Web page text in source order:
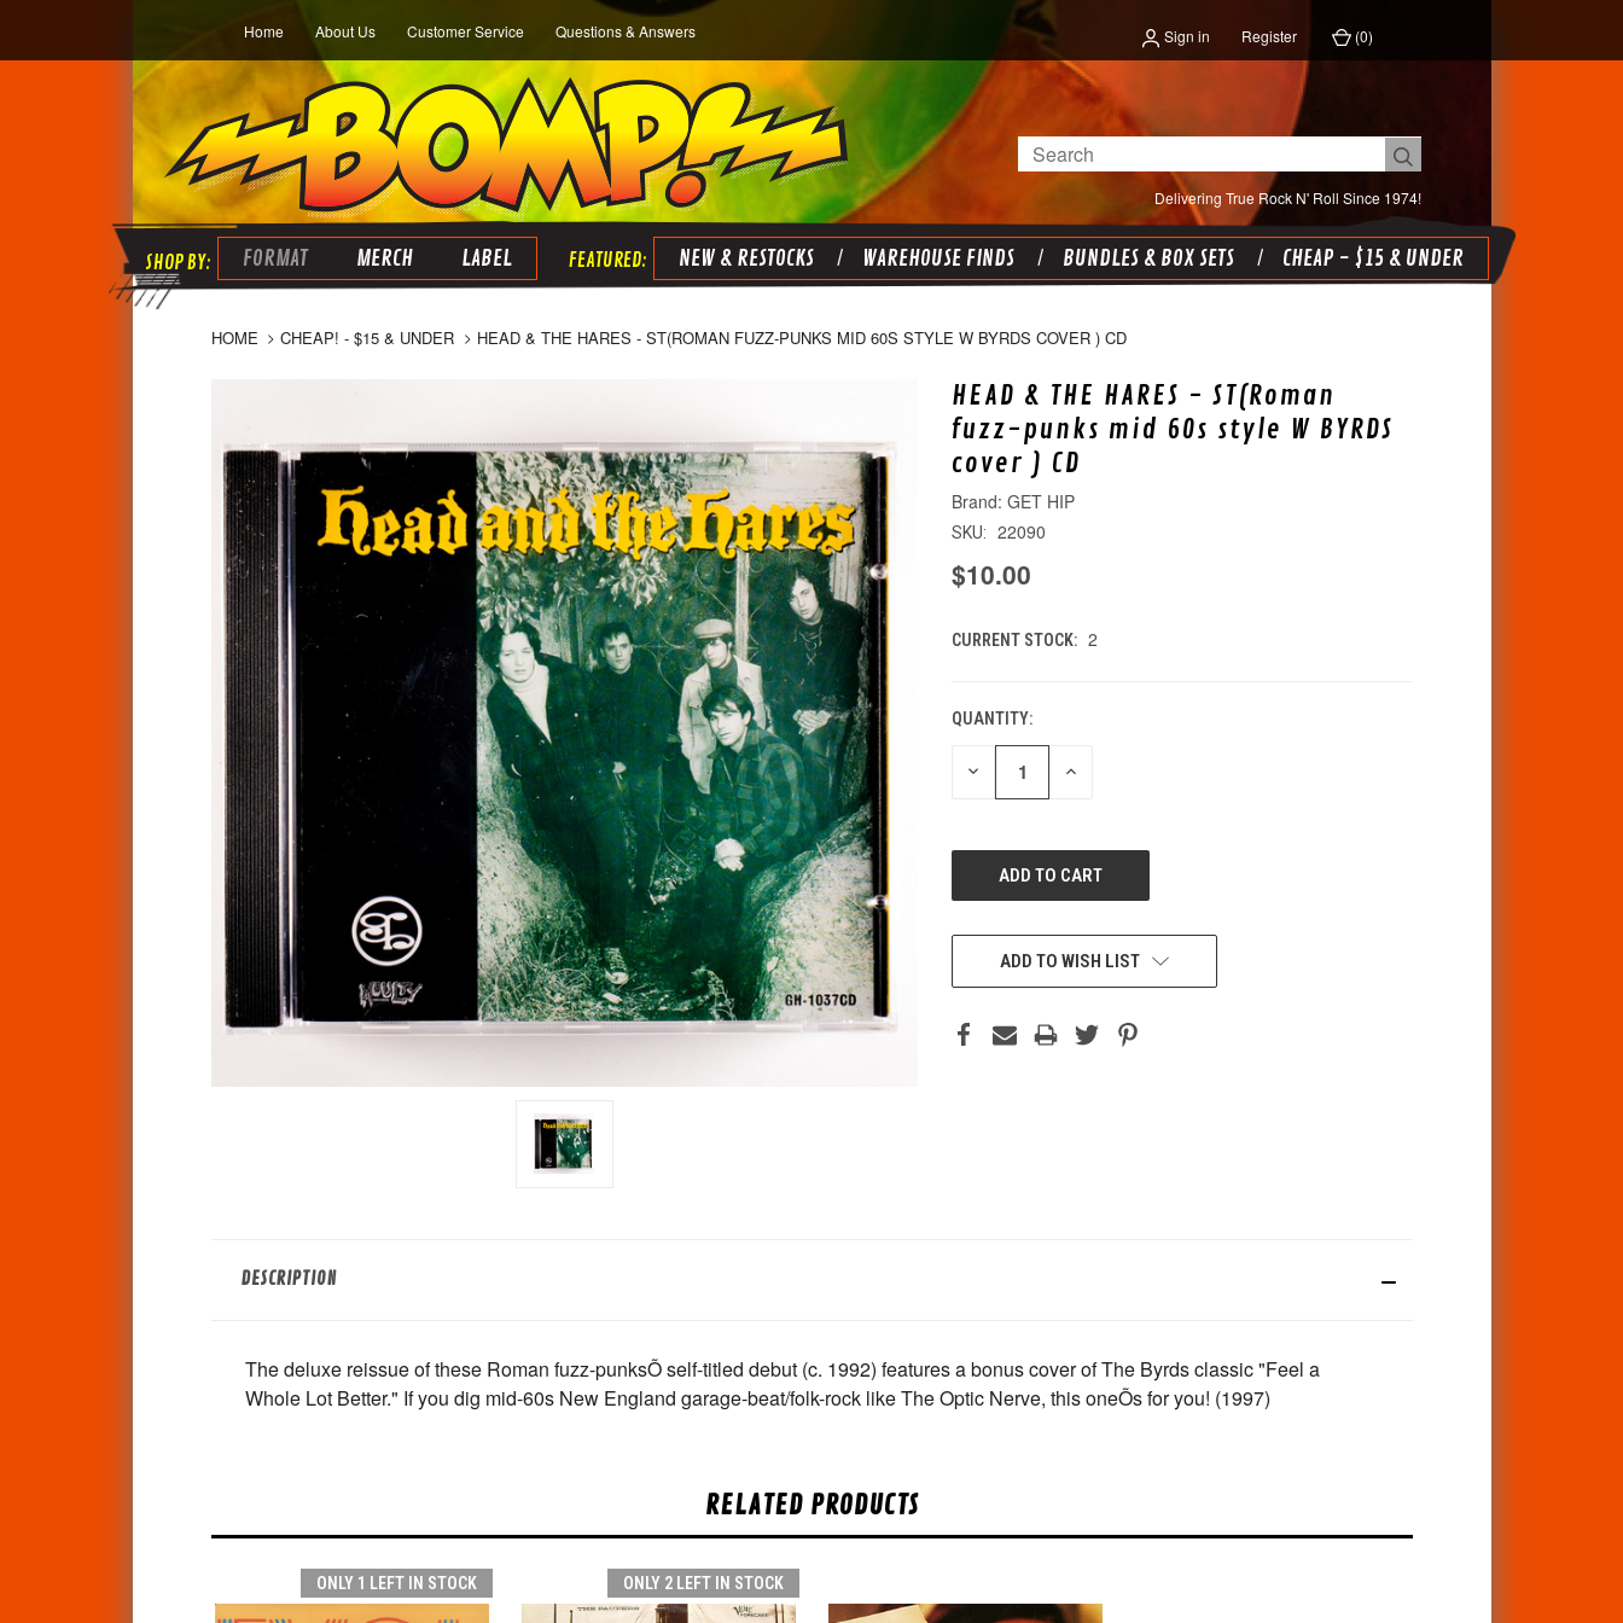
Home About Us Customer Service Questions & Answers Sign in Register (0)
Delivering True Rock N' Roll Since 1974!
Search
FORMAT MERCH LABEL NEW & RESTOCKS WAREHOUSE FINDS BUNDLES & BOX SETS CHEAP - $15 & UNDER
HOME CHEAP! - $15 & UNDER HEAD & THE HARES - ST(ROMAN FUZZ-PUNKS MID 60S STYLE W BYRDS COVER ) CD
HEAD & THE HARES - ST(Roman
fuzz-punks mid 60s style W BYRDS
cover ) CD
GET HIP
SKU: 22090
$10.00
CURRENT STOCK: 2
QUANTITY:
DECREASE INCREASE
ADD TO WISH LIST
DESCRIPTION
The deluxe reissue of these Roman fuzz-punksÕ self-titled debut (c. 1992) features a bonus cover of The Byrds classic "Feel a
Whole Lot Better." If you dig mid-60s New England garage-beat/folk-rock like The Optic Nerve, this oneÕs for you! (1997)
RELATED PRODUCTS
ONLY 1 LEFT IN STOCK ONLY 2 LEFT IN STOCK